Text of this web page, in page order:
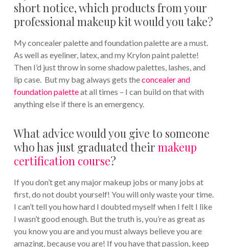
short notice, which products from your
professional makeup kit would you take?
My concealer palette and foundation palette are a must.
As well as eyeliner, latex, and my Krylon paint palette!
Then I’d just throw in some shadow palettes, lashes, and
lip case. But my bag always gets theconcealer and
foundation paletteat all times – I can build on that with
anything else if there is an emergency.
What advice would you give to someone
who has just graduated their makeup
certification course?
If you don’t get any major makeup jobs or many jobs at
first, do not doubt yourself! You will only waste your time.
I can’t tell you how hard I doubted myself when I felt I like
I wasn’t good enough. But the truth is, you’re as great as
you know you are and you must always believe you are
amazing, because you are! If you have that passion, keep